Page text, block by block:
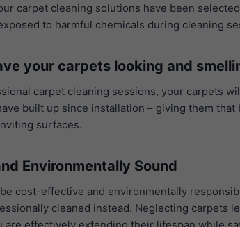
carpet cleaning solutions have been
to harmful chemicals during cleaning
your carpets looking and
carpet cleaning sessions, your carpets
built up since installation – giving them
surfaces.
Environmentally Sound
cost-effective and environmentally
cleaned instead. Neglecting carpets